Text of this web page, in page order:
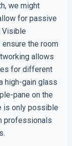
we might
for passive
Visible
the room
allows
for different
high-gain glass
pane on the
is only possible
professionals